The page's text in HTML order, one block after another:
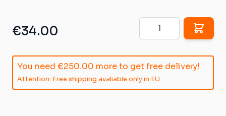
€34.00
Quantity
You need €250.00 more to get free delivery!
Attention: Free shipping avaliable only in EU